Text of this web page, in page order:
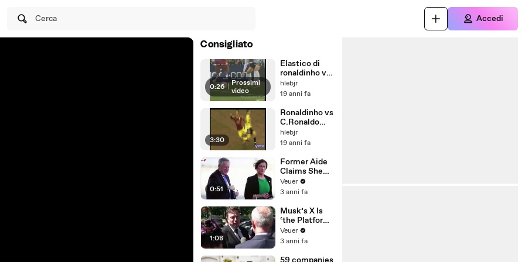
Cerca Accedi
Consigliato
0:26
Prossimi
video
Elastico di
ronaldinho vs
chelsea
hlebjr
19 anni fa
3:30
Ronaldinho vs
C.Ronaldo
2007
hlebjr
19 anni fa
0:51
Former Aide
Claims She
Was Asked to
Make a ‘Hit
Trump
Veuer
3 anni fa
1:08
Musk’s X Is
‘the Platform
With the
Largest Ratio
Misinformatio
Veuer
3 anni fa